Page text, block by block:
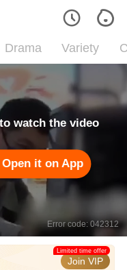
Drama Variety
watch the video
Open it on App
Error code: 042312
Join VIP
Limited time offer